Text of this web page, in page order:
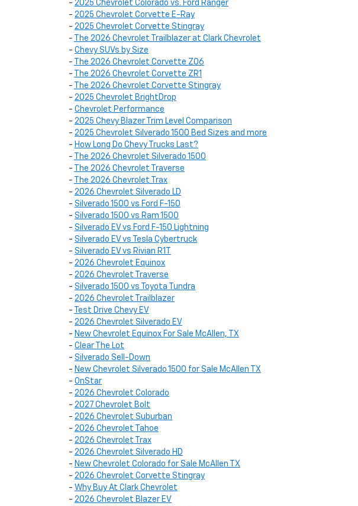
- 2025 Chevrolet Colorado vs. Ford Ranger
- 2025 Chevrolet Corvette E-Ray
- 2025 Chevrolet Corvette Stingray
-
The 2026 Chevrolet Trailblazer at Clark Chevrolet
- Chevy SUVs by Size
-
The 2026 Chevrolet Corvette Z06
-
The 2026 Chevrolet Corvette ZR1
-
The 2026 Chevrolet Corvette Stingray
- 2025 Chevrolet BrightDrop
- Chevrolet Performance
- 2025 Chevy Blazer Trim Level Comparison
- 2025 Chevrolet Silverado 1500 Bed Sizes and more
- How Long Do Chevy Trucks Last?
-
The 2026 Chevrolet Silverado 1500
-
The 2026 Chevrolet Traverse
-
The 2026 Chevrolet Trax
- 2026 Chevrolet Silverado LD
- Silverado 1500 vs Ford F-150
- Silverado 1500 vs Ram 1500
- Silverado EV vs Ford F-150 Lightning
- Silverado EV vs Tesla Cybertruck
- Silverado EV vs Rivian R1T
- 2026 Chevrolet Equinox
- 2026 Chevrolet Traverse
- Silverado 1500 vs Toyota Tundra
- 2026 Chevrolet Trailblazer
-
Test Drive Chevy EV
- 2026 Chevrolet Silverado EV
- New Chevrolet Equinox For Sale McAllen, TX
- Clear The Lot
- Silverado Sell-Down
- New Chevrolet Silverado 1500 for Sale McAllen TX
- OnStar
- 2026 Chevrolet Colorado
- 2027 Chevrolet Bolt
- 2026 Chevrolet Suburban
- 2026 Chevrolet Tahoe
- 2026 Chevrolet Trax
- 2026 Chevrolet Silverado HD
- New Chevrolet Colorado for Sale McAllen TX
- 2026 Chevrolet Corvette Stingray
- Why Buy At Clark Chevrolet
- 2026 Chevrolet Blazer EV